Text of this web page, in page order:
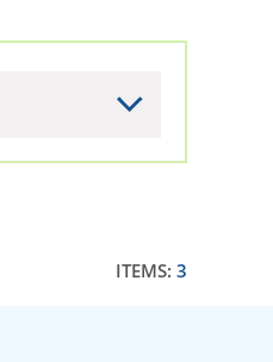
ITEMS: 3